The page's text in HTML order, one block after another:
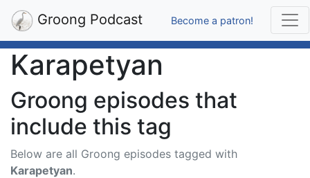
Groong Podcast Become a patron!
Karapetyan
Groong episodes that
include this tag
Below are all Groong episodes tagged with
Karapetyan.